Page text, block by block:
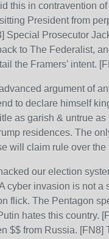
this in contravention
President from
Special Prosecutor
to The Federalist,
the Framers’ intent.
argument of
to declare himself
as garish & untrue as
residences. The
will claim rule over the
our election
cyber invasion is not a
flick. The Pentagon
hates this country.
$$ from Russia. [FN8]